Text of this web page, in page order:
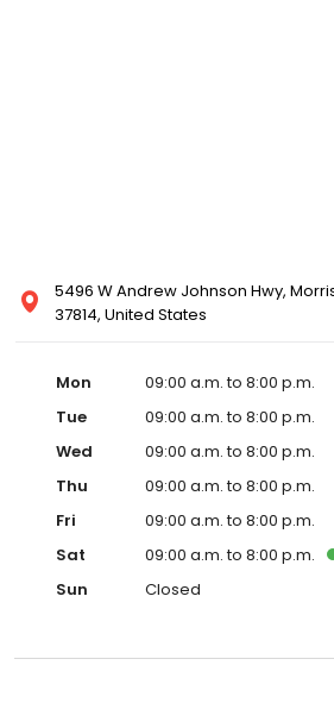
5496 W Andrew Johnson Hwy,
37814, United States
Mon
09:00 a.m. to 8:00 p.m.
Tue
09:00 a.m. to 8:00 p.m.
Wed
09:00 a.m. to 8:00 p.m.
Thu
09:00 a.m. to 8:00 p.m.
Fri
09:00 a.m. to 8:00 p.m.
Sat
09:00 a.m. to 8:00 p.m.
Sun
Closed